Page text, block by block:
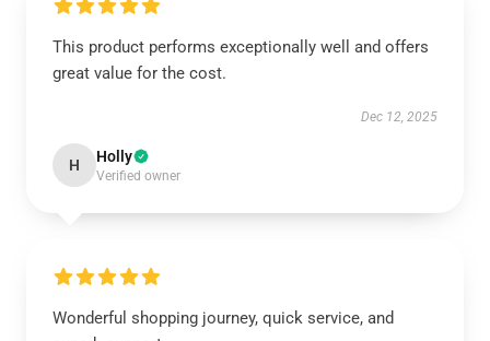
This product performs exceptionally well and offers
great value for the cost.
Dec 12, 2025
H Holly
Verified owner
Wonderful shopping journey, quick service, and